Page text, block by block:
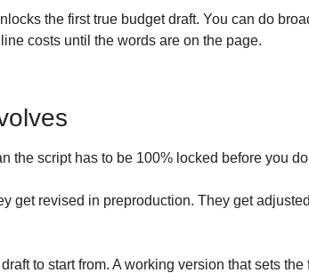
the first true budget draft. You can do
costs until the words are on the page.
the script has to be 100% locked before you
get revised in preproduction. They get
to start from. A working version that sets the